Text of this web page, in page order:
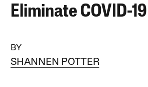
Eliminate COVID-19
BY
SHANNEN POTTER